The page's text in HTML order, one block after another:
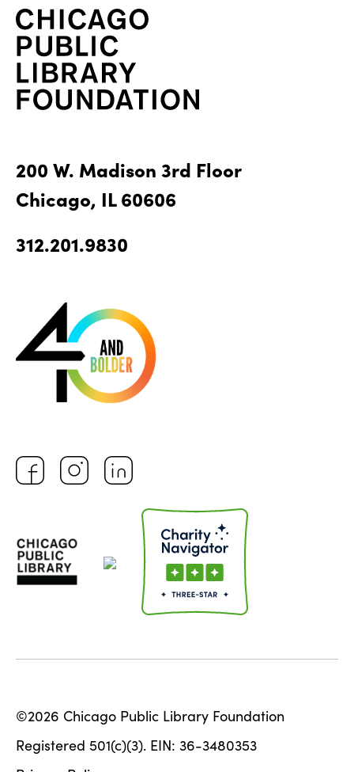
200 W. Madison 3rd Floor
Chicago, IL 60606
312.201.9830
©2026 Chicago Public Library Foundation
Registered 501(c)(3). EIN: 36-3480353